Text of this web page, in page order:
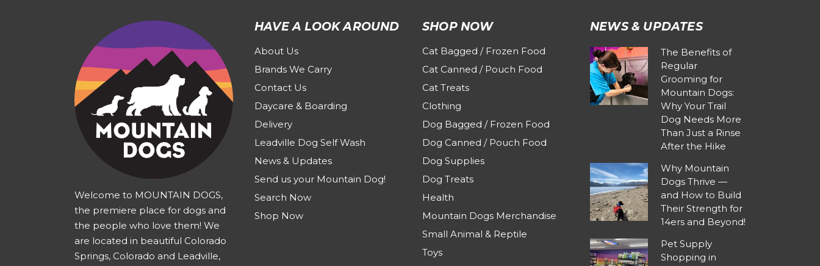
Welcome to MOUNTAIN DOGS,
the premiere place for dogs and
the people who love them! We
are located in beautiful Colorado
Springs, Colorado and Leadville,
HAVE A LOOK AROUND
About Us
Brands We Carry
Contact Us
Daycare & Boarding
Delivery
Leadville Dog Self Wash
News & Updates
Send us your Mountain Dog!
Search Now
Shop Now
SHOP NOW
Cat Bagged / Frozen Food
Cat Canned / Pouch Food
Cat Treats
Clothing
Dog Bagged / Frozen Food
Dog Canned / Pouch Food
Dog Supplies
Dog Treats
Health
Mountain Dogs Merchandise
Small Animal & Reptile
Toys
NEWS & UPDATES
The Benefits of
Regular
Grooming for
Mountain Dogs:
Why Your Trail
Dog Needs More
Than Just a Rinse
After the Hike
Why Mountain
Dogs Thrive —
and How to Build
Their Strength for
14ers and Beyond!
Pet Supply
Shopping in